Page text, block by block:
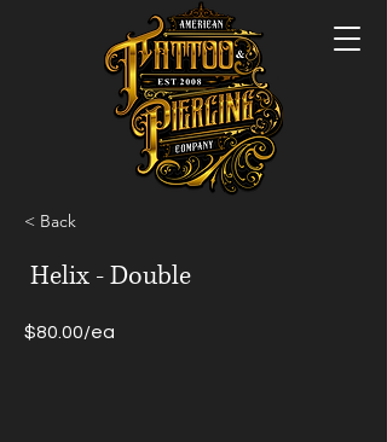
< Back
Helix - Double
$80.00/ea